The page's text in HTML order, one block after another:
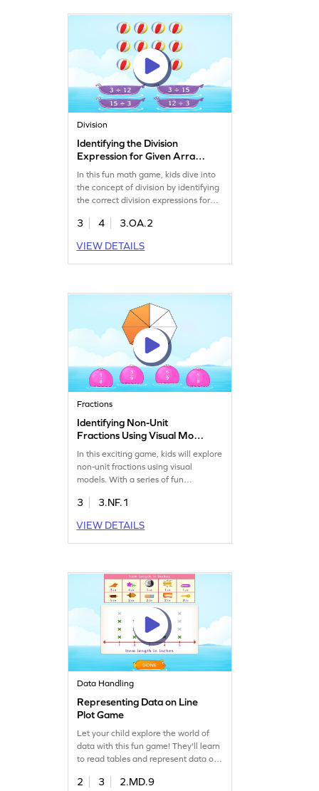
into learning with enthusiasm. Get
started now!
Division
Identifying the Division
Expression for Given Arrays
Game
In this fun math game, kids dive into
the concept of division by identifying
the correct division expressions for
represent equal sharing scenarios,
multiple options. This game helps
build a solid foundation for division
3 4
3.OA.2
VIEW DETAILS
Fractions
Identifying Non-Unit
Fractions Using Visual Model
Game
In this exciting game, kids will explore
non-unit fractions using visual
models. With a series of fun
fractions represented by models.
makes math lively and enjoyable,
helping kids understand and
3
3.NF.1
VIEW DETAILS
Data Handling
Representing Data on Line
Plot Game
Let your child explore the world of
data with this fun game! They'll learn
to read tables and represent data on
measurement and data skills. Perfect
2 3
2.MD.9